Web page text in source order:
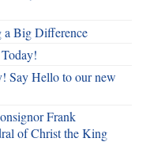
a Big Difference
Say Hello to our new
Frank
of Christ the King